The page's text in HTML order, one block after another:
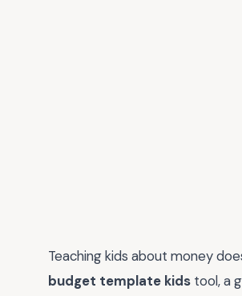
Teaching kids about money
budget template kids tool, a